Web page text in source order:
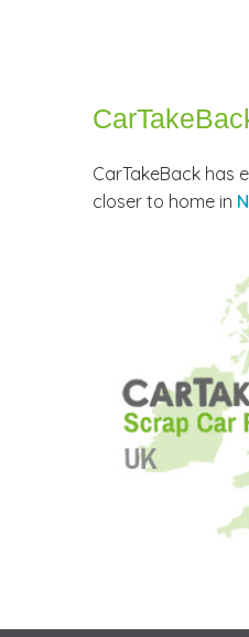
CarTakeBack has
closer to home in